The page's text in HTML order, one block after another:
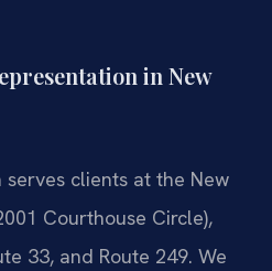
in New
clients at the New
Courthouse Circle),
33, and Route 249. We